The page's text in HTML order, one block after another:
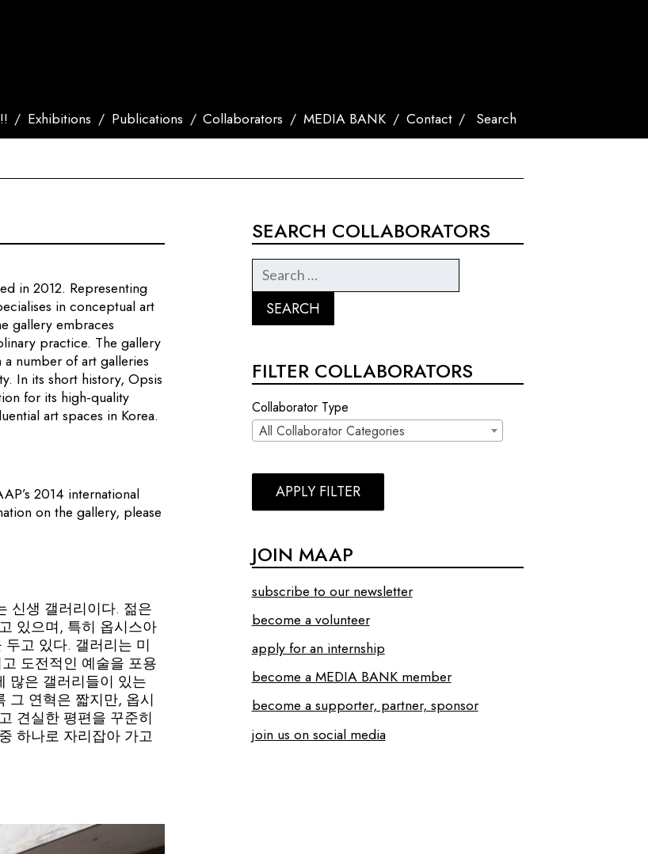
Exhibitions Publications Collaborators MEDIA BANK Contact Search
in 2012. Representing
in conceptual art
gallery embraces
practice. The gallery
number of art galleries
In its short history, Opsis
for its high-quality
art spaces in Korea.
2014 international
on the gallery, please
신생 갤러리이다. 젊은
있으며, 특히 옵시스아
고 있다. 갤러리는 미
도전적인 예술을 포용
많은 갤러리들이 있는
그 연혁은 짧지만, 옵시
견실한 평편을 꾸준히
하나로 자리잡아 가고
SEARCH COLLABORATORS
FILTER COLLABORATORS
Collaborator Type
All Collaborator Categories
APPLY FILTER
JOIN MAAP
subscribe to our newsletter
become a volunteer
apply for an internship
become a MEDIA BANK member
become a supporter, partner, sponsor
join us on social media